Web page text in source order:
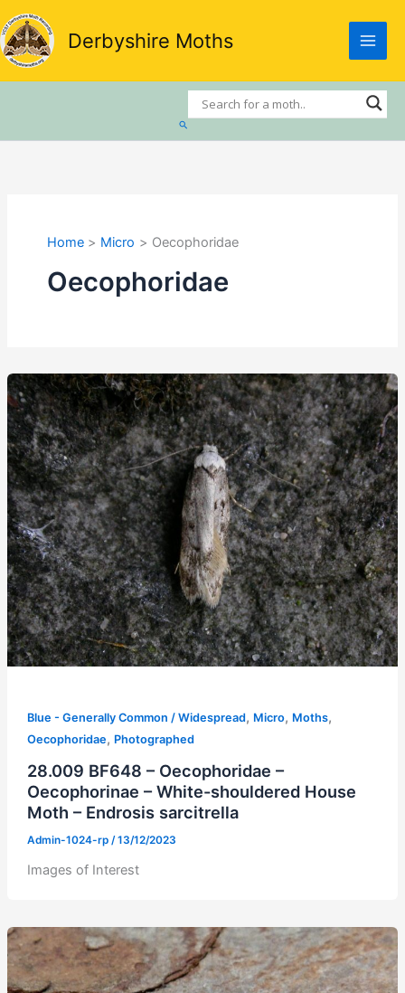
Skip
to
content
Derbyshire Moths
Search
Home Micro Oecophoridae
Oecophoridae
Blue - Generally Common / Widespread, Micro, Moths,
Oecophoridae, Photographed
28.009 BF648 – Oecophoridae –
Oecophorinae – White-shouldered House
Moth – Endrosis sarcitrella
Admin-1024-rp /13/12/2023
Images of Interest